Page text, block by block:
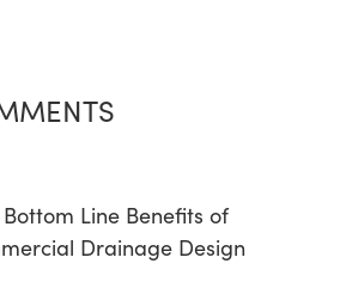
Line Benefits of
Drainage Design